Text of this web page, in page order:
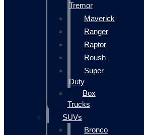
Tremor
Maverick
Ranger
Raptor
Roush
Super
Duty
Box
Trucks
SUVs
Bronco